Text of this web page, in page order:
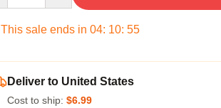
This sale ends in 04: 10: 54
Deliver to United States
Cost to ship: $6.99